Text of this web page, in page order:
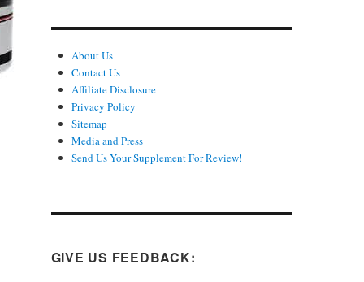
About Us
Contact Us
Affiliate Disclosure
Privacy Policy
Sitemap
Media and Press
Send Us Your Supplement For Review!
GIVE US FEEDBACK: